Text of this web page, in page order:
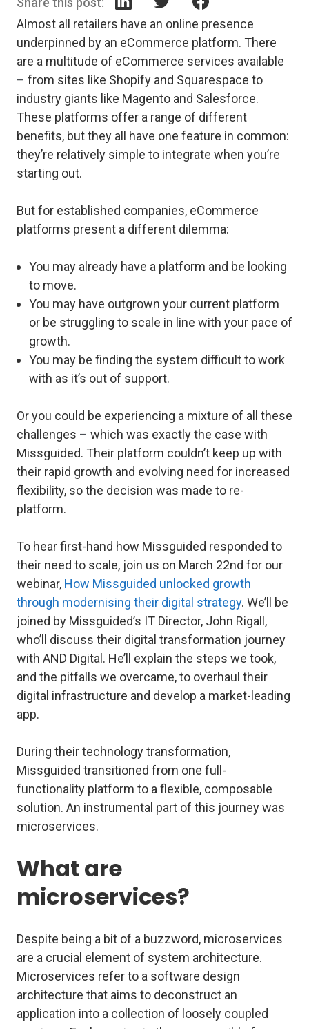
Almost all retailers have an online presence
underpinned by an eCommerce platform. There
are a multitude of eCommerce services available
– from sites like Shopify and Squarespace to
industry giants like Magento and Salesforce.
These platforms offer a range of different
benefits, but they all have one feature in common:
they’re relatively simple to integrate when you’re
starting out.
But for established companies, eCommerce
platforms present a different dilemma:
You may already have a platform and be looking
to move.
You may have outgrown your current platform
or be struggling to scale in line with your pace of
growth.
You may be finding the system difficult to work
with as it’s out of support.
Or you could be experiencing a mixture of all these
challenges – which was exactly the case with
Missguided. Their platform couldn’t keep up with
their rapid growth and evolving need for increased
flexibility, so the decision was made to re-
platform.
To hear first-hand how Missguided responded to
their need to scale, join us on March 22nd for our
webinar, How Missguided unlocked growth
through modernising their digital strategy. We’ll be
joined by Missguided’s IT Director, John Rigall,
who’ll discuss their digital transformation journey
with AND Digital. He’ll explain the steps we took,
and the pitfalls we overcame, to overhaul their
digital infrastructure and develop a market-leading
app.
During their technology transformation,
Missguided transitioned from one full-
functionality platform to a flexible, composable
solution. An instrumental part of this journey was
microservices.
What are
microservices?
Despite being a bit of a buzzword, microservices
are a crucial element of system architecture.
Microservices refer to a software design
architecture that aims to deconstruct an
application into a collection of loosely coupled